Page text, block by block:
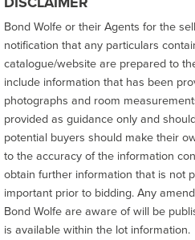
Bond Wolfe or their Agents for the
notification that any particulars
catalogue/website are prepared to
include information that has been
photographs and room
provided as guidance only and
potential buyers should make their
to the accuracy of the information
obtain further information that is not
important prior to bidding. Any
Bond Wolfe are aware of will be
is available within the lot information.